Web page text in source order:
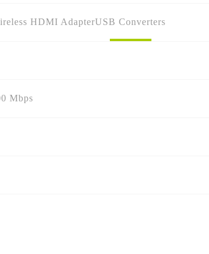
HDMI AdapterUSB Converters
Mbps